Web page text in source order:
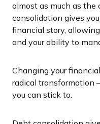
almost as much as
consolidation gives
financial story,
and your ability to
Changing your
radical
you can stick to.